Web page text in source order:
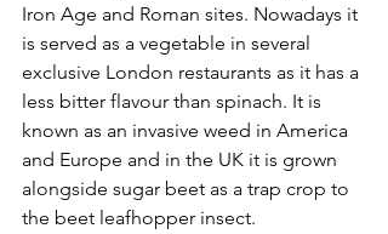
Iron Age and Roman sites. Nowadays it
is served as a vegetable in several
exclusive London restaurants as it has a
less bitter flavour than spinach. It is
known as an invasive weed in America
and Europe and in the UK it is grown
alongside sugar beet as a trap crop to
the beet leafhopper insect.